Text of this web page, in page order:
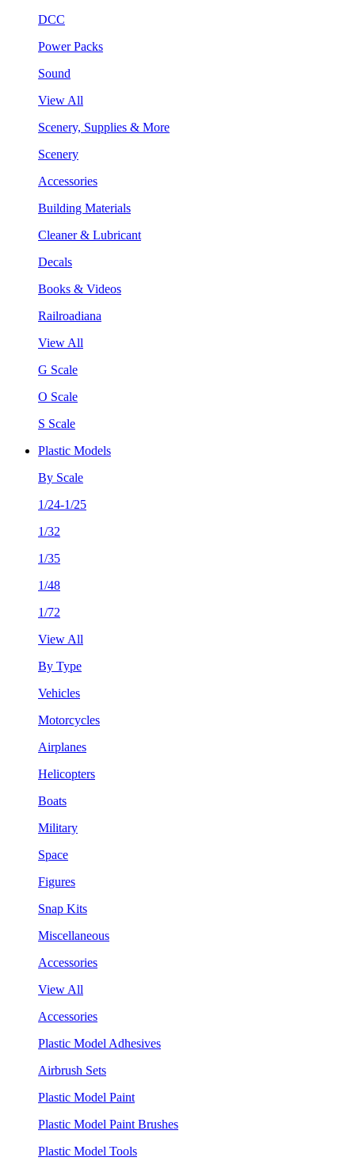
DCC
Power Packs
Sound
View All
Scenery, Supplies & More
Scenery
Accessories
Building Materials
Cleaner & Lubricant
Decals
Books & Videos
Railroadiana
View All
G Scale
O Scale
S Scale
Plastic Models
By Scale
1/24-1/25
1/32
1/35
1/48
1/72
View All
By Type
Vehicles
Motorcycles
Airplanes
Helicopters
Boats
Military
Space
Figures
Snap Kits
Miscellaneous
Accessories
View All
Accessories
Plastic Model Adhesives
Airbrush Sets
Plastic Model Paint
Plastic Model Paint Brushes
Plastic Model Tools